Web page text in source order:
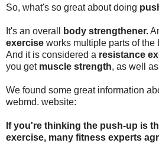
So, what's so great about doing
It's an overall body strengthener.
exercise works multiple parts of the
And it is considered a resistance
you get muscle strength, as well as
We found some great information
webmd. website:
If you're thinking the push-up is
exercise, many fitness experts